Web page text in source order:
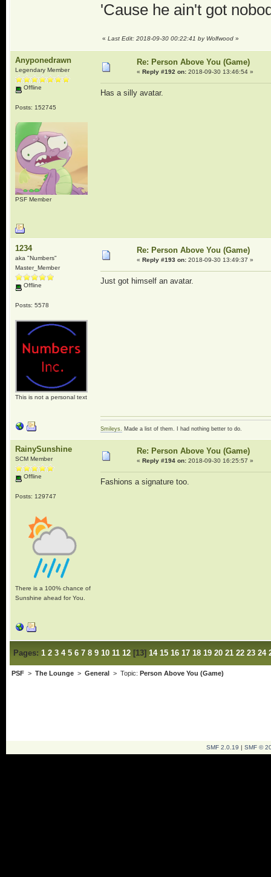
'Cause he ain't got
« Last Edit: 2018-09-30 00:22:41 by Wolfwood»
Anyponedrawn
Legendary Member
Offline
Posts: 152745
PSF Member
Re: Person Above You (Game)
« Reply #192 on:2018-09-30 13:46:54 »
Has a silly avatar.
1234
aka "Numbers"
Master_Member
Offline
Posts: 5578
This is not a personal text
Re: Person Above You (Game)
« Reply #193 on:2018-09-30 13:49:37 »
Just got himself an avatar.
Smileys. Made a list of them. I had nothing better to do.
RainySunshine
SCM Member
Offline
Posts: 129747
There is a 100% chance of
Sunshine ahead for You.
Re: Person Above You (Game)
« Reply #194 on:2018-09-30 16:25:57 »
Fashions a signature too.
Pages: 1 2 3 4 5 6 7 8 9 10 11 12[13] 14 15 16 17 18 19 20 21 22 23 24
PSF> The Lounge> General > Topic: Person Above You (Game)
SMF 2.0.19 | SMF ©